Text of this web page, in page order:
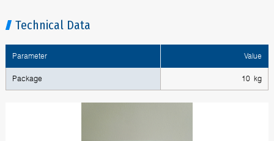
Technical Data
Parameter Value
Package 10 kg